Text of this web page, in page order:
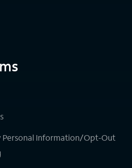
Personal Information/Opt-Out